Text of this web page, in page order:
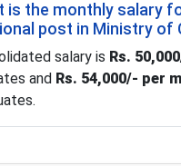
is the monthly salary
post in Ministry of
salary is Rs.
and Rs. 54,000/- per